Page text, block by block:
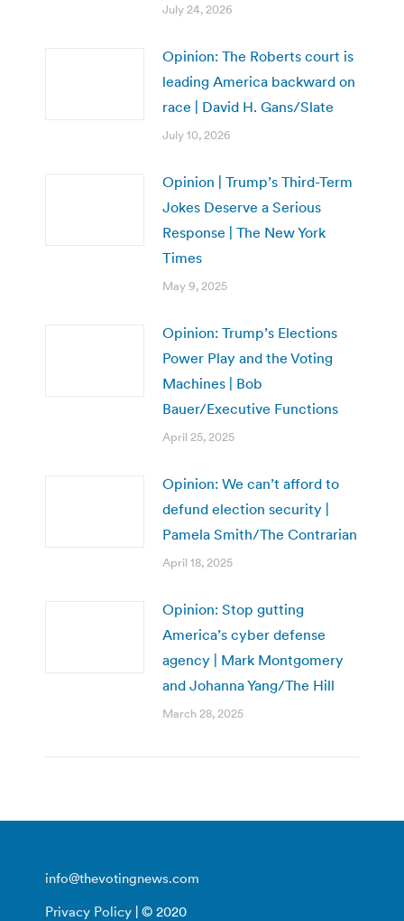
July 24, 2026
Opinion: The Roberts court is
leading America backward on
race | David H. Gans/Slate
July 10, 2026
Opinion | Trump’s Third-Term
Jokes Deserve a Serious
Response | The New York
Times
May 9, 2025
Opinion: Trump’s Elections
Power Play and the Voting
Machines | Bob
Bauer/Executive Functions
April 25, 2025
Opinion: We can’t afford to
defund election security |
Pamela Smith/The Contrarian
April 18, 2025
Opinion: Stop gutting
America’s cyber defense
agency | Mark Montgomery
and Johanna Yang/The Hill
March 28, 2025
info@thevotingnews.com
Privacy Policy | © 2020